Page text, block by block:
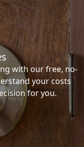
with our free, no-
your costs
for you.